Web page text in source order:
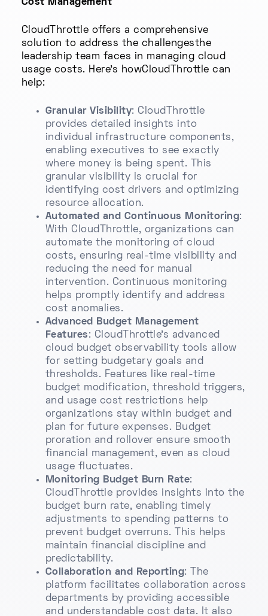
Cost Management
CloudThrottle offers a comprehensive
solution to address the challengesthe
leadership team faces in managing cloud
usage costs. Here’s howCloudThrottle can
help:
Granular Visibility: CloudThrottle
provides detailed insights into
individual infrastructure components,
enabling executives to see exactly
where money is being spent. This
granular visibility is crucial for
identifying cost drivers and optimizing
resource allocation.
Automated and Continuous Monitoring:
With CloudThrottle, organizations can
automate the monitoring of cloud
costs, ensuring real-time visibility and
reducing the need for manual
intervention. Continuous monitoring
helps promptly identify and address
cost anomalies.
Advanced Budget Management
Features: CloudThrottle’s advanced
cloud budget observability tools allow
for setting budgetary goals and
thresholds. Features like real-time
budget modification, threshold triggers,
and usage cost restrictions help
organizations stay within budget and
plan for future expenses. Budget
proration and rollover ensure smooth
financial management, even as cloud
usage fluctuates.
Monitoring Budget Burn Rate:
CloudThrottle provides insights into the
budget burn rate, enabling timely
adjustments to spending patterns to
prevent budget overruns. This helps
maintain financial discipline and
predictability.
Collaboration and Reporting: The
platform facilitates collaboration across
departments by providing accessible
and understandable cost data. It also